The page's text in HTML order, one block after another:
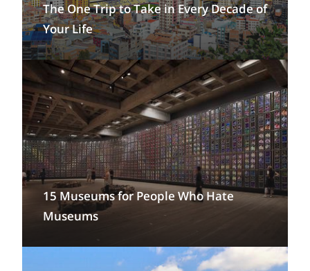
The One Trip to Take in Every Decade of
Your Life
15 Museums for People Who Hate
Museums